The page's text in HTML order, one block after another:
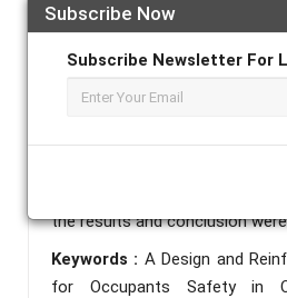
Subscribe Now
Subscribe Newsletter For
after reinforcing it with a
of carbon fiber and epoxy
ANSYS software was used
damage experimentation.
flexural test was performed
trim specimen. A
between the simulation and
the results and conclusion
Keywords : A Design and
for Occupants Safety in